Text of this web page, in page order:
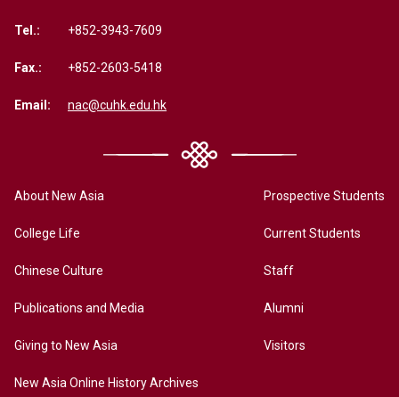
Tel.: +852-3943-7609
Fax.: +852-2603-5418
Email: nac@cuhk.edu.hk
About New Asia
College Life
Chinese Culture
Publications and Media
Giving to New Asia
New Asia Online History Archives
Prospective Students
Current Students
Staff
Alumni
Visitors